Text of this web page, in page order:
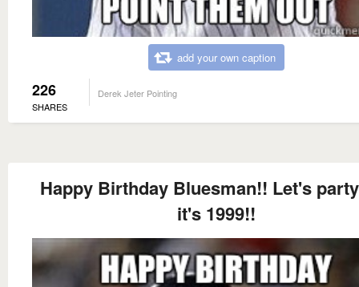
add your own caption
226
SHARES
Derek Jeter Pointing
Happy Birthday Bluesman!! Let's
it's 1999!!